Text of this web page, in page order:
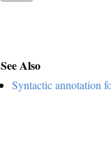
See Also
Syntactic annotation